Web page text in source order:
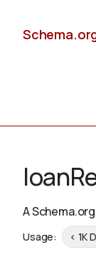
Schemas
A
Usage: < 1K